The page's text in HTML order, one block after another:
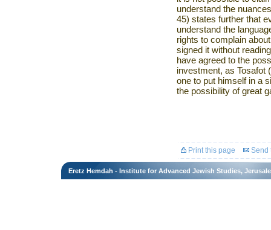
understand the
45) states further that
understand the
rights to complain
signed it without
have agreed to the
investment, as Tosafot
one to put himself in a
the possibility of great
Print this page Send
Eretz Hemdah - Institute for Advanced Jewish Studies,